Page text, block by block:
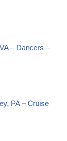
– Dancers –
PA – Cruise